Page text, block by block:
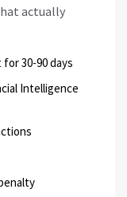
actually
30-90 days
Intelligence